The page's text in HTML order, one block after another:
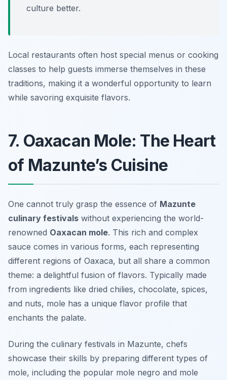
culture better.
Local restaurants often host special menus or cooking
classes to help guests immerse themselves in these
traditions, making it a wonderful opportunity to learn
while savoring exquisite flavors.
7. Oaxacan Mole: The Heart
of Mazunte’s Cuisine
One cannot truly grasp the essence of Mazunte
culinary festivals without experiencing the world-
renowned Oaxacan mole. This rich and complex
sauce comes in various forms, each representing
different regions of Oaxaca, but all share a common
theme: a delightful fusion of flavors. Typically made
from ingredients like dried chilies, chocolate, spices,
and nuts, mole has a unique flavor profile that
enchants the palate.
During the culinary festivals in Mazunte, chefs
showcase their skills by preparing different types of
mole, including the popular mole negro and mole